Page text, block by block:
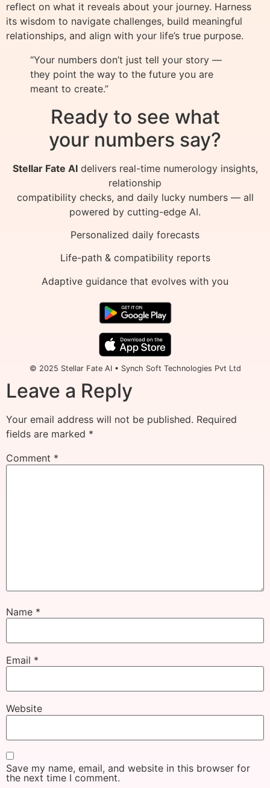
reflect on what it reveals about your journey. Harness
its wisdom to navigate challenges, build meaningful
relationships, and align with your life’s true purpose.
“Your numbers don’t just tell your story —
they point the way to the future you are
meant to create.”
Ready to see what
your numbers say?
Stellar Fate AIdelivers real-time numerology insights,
relationship
compatibility checks, and daily lucky numbers — all
powered by cutting-edge AI.
Personalized daily forecasts
Life-path & compatibility reports
Adaptive guidance that evolves with you
© 2025 Stellar Fate AI • Synch Soft Technologies Pvt Ltd
Leave a Reply
Your email address will not be published. Required
fields are marked *
Comment *
Name *
Email *
Website
Save my name, email, and website in this browser for
the next time I comment.